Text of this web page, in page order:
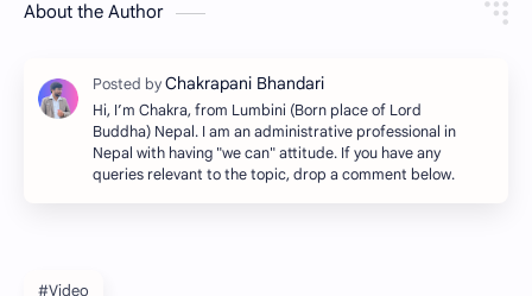
About the Author
Hi, I’m Chakra, from Lumbini (Born place of Lord
Buddha) Nepal. I am an administrative professional in
Nepal with having "we can" attitude. If you have any
queries relevant to the topic, drop a comment below.
#Video